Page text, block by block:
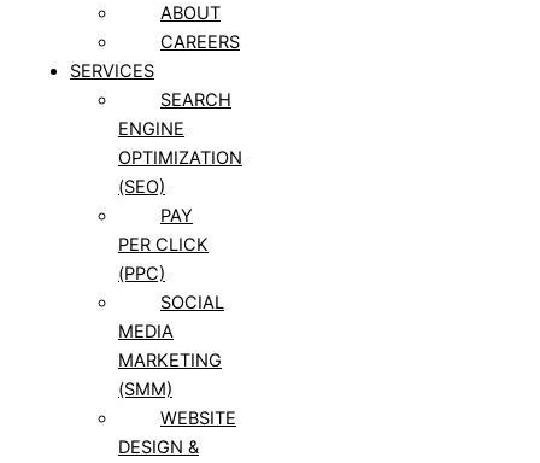
ABOUT
CAREERS
SERVICES
SEARCH
ENGINE
OPTIMIZATION
(SEO)
PAY
PER CLICK
(PPC)
SOCIAL
MEDIA
MARKETING
(SMM)
WEBSITE
DESIGN &